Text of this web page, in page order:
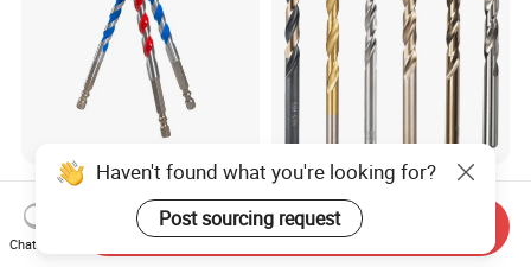
Chinese Factory Grade a
Quality of Multi-Function
Drill Bits Using for Glass,
Ceramics, Tiles, Granite,
US$0.25
Goldmoon OEM M14 5/8-11
6mm-130mm Tile Rock
Granite Marble Ceramic
Concrete Diamond Core
US$0.13-0.36
Haven't found what you're looking for?
Post sourcing request
Chat Now
Send Inquiry